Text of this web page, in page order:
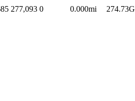
277,093 0 0.000mi